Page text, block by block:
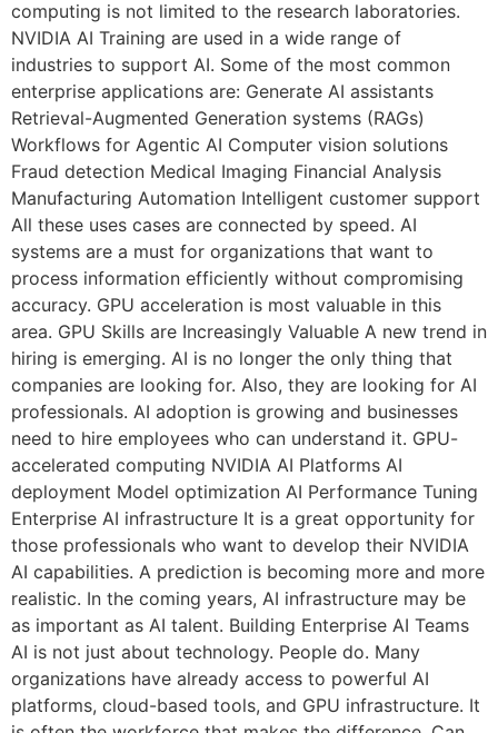
computing is not limited to the research laboratories.
NVIDIA AI Training are used in a wide range of
industries to support AI. Some of the most common
enterprise applications are: Generate AI assistants
Retrieval-Augmented Generation systems (RAGs)
Workflows for Agentic AI Computer vision solutions
Fraud detection Medical Imaging Financial Analysis
Manufacturing Automation Intelligent customer support
All these uses cases are connected by speed. AI
systems are a must for organizations that want to
process information efficiently without compromising
accuracy. GPU acceleration is most valuable in this
area. GPU Skills are Increasingly Valuable A new trend in
hiring is emerging. AI is no longer the only thing that
companies are looking for. Also, they are looking for AI
professionals. AI adoption is growing and businesses
need to hire employees who can understand it. GPU-
accelerated computing NVIDIA AI Platforms AI
deployment Model optimization AI Performance Tuning
Enterprise AI infrastructure It is a great opportunity for
those professionals who want to develop their NVIDIA
AI capabilities. A prediction is becoming more and more
realistic. In the coming years, AI infrastructure may be
as important as AI talent. Building Enterprise AI Teams
AI is not just about technology. People do. Many
organizations have already access to powerful AI
platforms, cloud-based tools, and GPU infrastructure. It